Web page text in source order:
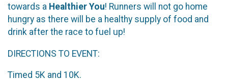
towards a Healthier You! Runners will not go home
hungry as there will be a healthy supply of food and
drink after the race to fuel up!
DIRECTIONS TO EVENT:
Timed 5K and 10K.